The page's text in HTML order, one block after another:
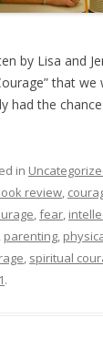
by Lisa and
that
had the
in
review,
,fear,
, parenting,
, spiritual
.